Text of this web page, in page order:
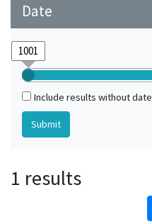
Date
Include results without date
1 results